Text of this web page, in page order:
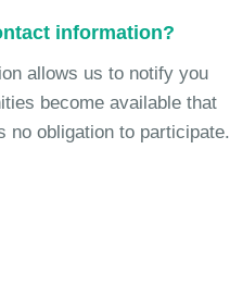
information?
allows us to notify you
become available that
no obligation to participate.